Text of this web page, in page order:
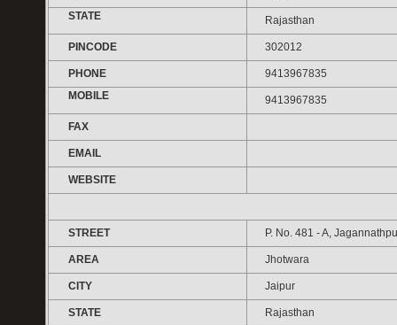
STATE
Rajasthan
PINCODE 302012
PHONE
9413967835
MOBILE
9413967835
FAX
EMAIL
WEBSITE
STREET P. No. 481 - A,
AREA Jhotwara
CITY Jaipur
STATE Rajasthan